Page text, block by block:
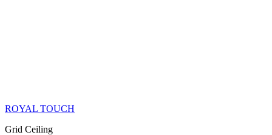
ROYAL TOUCH
Grid Ceiling